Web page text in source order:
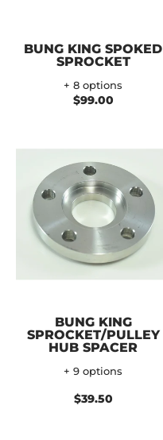
BUNG KING SPOKED
SPROCKET
+ 8 options
$99.00
BUNG KING
SPROCKET/PULLEY
HUB SPACER
+ 9 options
$39.50